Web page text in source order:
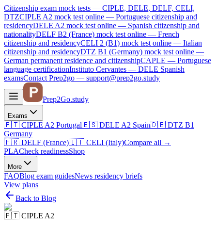
Citizenship exam mock tests — CIPLE, DELE, DELF, CELI,
DTZCIPLE A2 mock test online — Portuguese citizenship and
residencyDELE A2 mock test online — Spanish citizenship and
nationalityDELF B2 (France) mock test online — French
citizenship and residencyCELI 2 (B1) mock test online — Italian
citizenship and residencyDTZ B1 (Germany) mock test online —
German permanent residence and citizenshipCAPLE — Portuguese
language certificationInstituto Cervantes — DELE Spanish
examsContact Prep2go — support@prep2go.study
Prep2Go.study
Exams
🇵🇹 CIPLE A2 Portugal🇪🇸 DELE A2 Spain🇩🇪 DTZ B1
Germany
🇫🇷 DELF (France)🇮🇹 CELI (Italy)Compare all →
PLACheck readinessShop
More
FAQBlog exam guidesNews residency briefs
View plans
Back to Blog
🇵🇹 CIPLE A2